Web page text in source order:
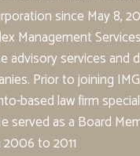
since May 8,
Management
advisory services and
Prior to joining
based law firm
served as a Board
to 2011